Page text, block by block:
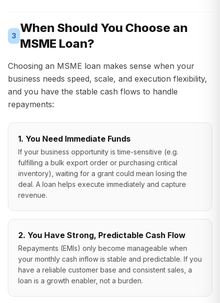
3
When Should You Choose an
MSME Loan?
Choosing an MSME loan makes sense when your
business needs speed, scale, and execution flexibility,
and you have the stable cash flows to handle
repayments:
1. You Need Immediate Funds
If your business opportunity is time-sensitive (e.g.
fulfilling a bulk export order or purchasing critical
inventory), waiting for a grant could mean losing the
deal. A loan helps execute immediately and capture
revenue.
2. You Have Strong, Predictable Cash Flow
Repayments (EMIs) only become manageable when
your monthly cash inflow is stable and predictable. If you
have a reliable customer base and consistent sales, a
loan is a growth enabler, not a burden.